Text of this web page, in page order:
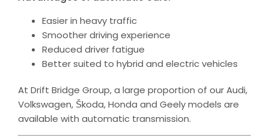
Easier in heavy traffic
Smoother driving experience
Reduced driver fatigue
Better suited to hybrid and electric vehicles
At Drift Bridge Group, a large proportion of our Audi,
Volkswagen, Škoda, Honda and Geely models are
available with automatic transmission.